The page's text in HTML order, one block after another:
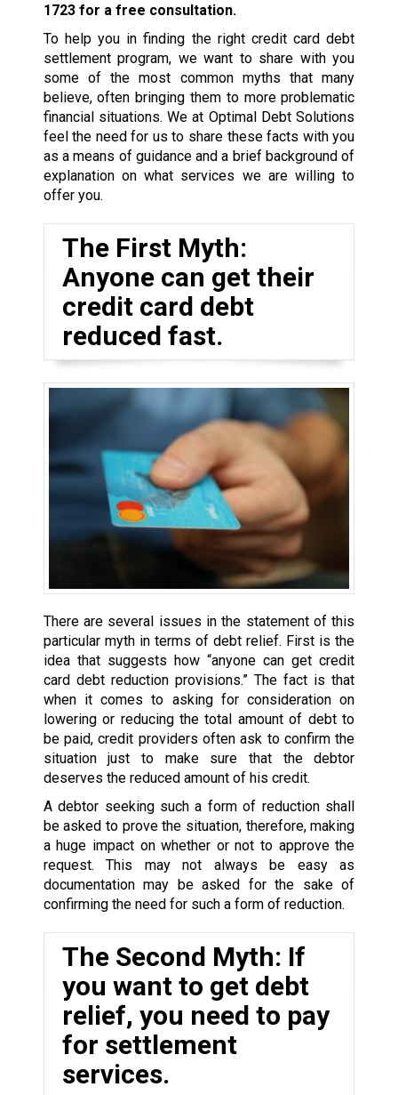
1723for a free consultation.
To help you in finding the right credit card debt
settlement program, we want to share with you
some of the most common myths that many
believe, often bringing them to more problematic
financial situations. We at Optimal Debt Solutions
feel the need for us to share these facts with you
as a means of guidance and a brief background of
explanation on what services we are willing to
offer you.
The First Myth:
Anyone can get their
credit card debt
reduced fast.
There are several issues in the statement of this
particular myth in terms of debt relief. First is the
idea that suggests how “anyone can get credit
card debt reduction provisions.” The fact is that
when it comes to asking for consideration on
lowering or reducing the total amount of debt to
be paid, credit providers often ask to confirm the
situation just to make sure that the debtor
deserves the reduced amount of his credit.
A debtor seeking such a form of reduction shall
be asked to prove the situation, therefore, making
a huge impact on whether or not to approve the
request. This may not always be easy as
documentation may be asked for the sake of
confirming the need for such a form of reduction.
The Second Myth: If
you want to get debt
relief, you need to pay
for settlement
services.